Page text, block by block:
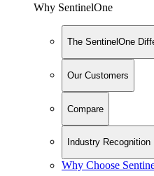
Why SentinelOne
The SentinelOne
Our Customers
Compare
Industry Recognition
Why Choose